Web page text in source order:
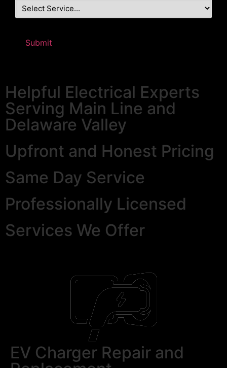
Helpful Electrical Experts
Serving Main Line and
Delaware Valley
Upfront and Honest Pricing
Same Day Service
Professionally Licensed
Services We Offer
EV Charger Repair and